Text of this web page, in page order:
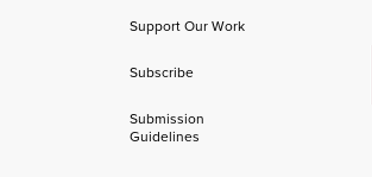
Support Our Work
Subscribe
Submission
Guidelines